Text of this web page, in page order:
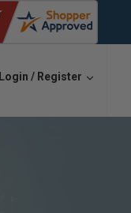
Login / Register